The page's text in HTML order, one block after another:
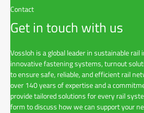
Contact
Get in touch with us
Vossloh is a global leader in sustainable
innovative fastening systems, turnout
to ensure safe, reliable, and efficient rail
over 140 years of expertise and a
provide tailored solutions for every rail
form to discuss how we can support your